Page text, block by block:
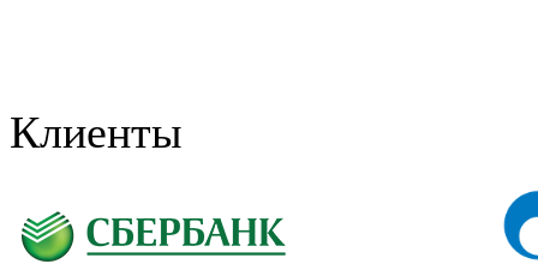
Клиенты